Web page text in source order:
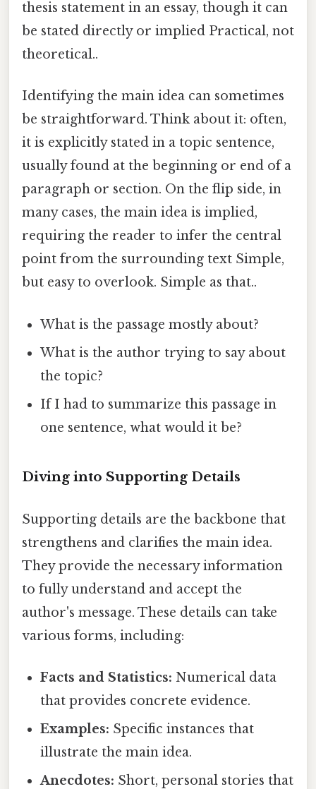
thesis statement in an essay, though it can
be stated directly or implied Practical, not
theoretical..
Identifying the main idea can sometimes
be straightforward. Think about it: often,
it is explicitly stated in a topic sentence,
usually found at the beginning or end of a
paragraph or section. On the flip side, in
many cases, the main idea is implied,
requiring the reader to infer the central
point from the surrounding text Simple,
but easy to overlook. Simple as that..
What is the passage mostly about?
What is the author trying to say about
the topic?
If I had to summarize this passage in
one sentence, what would it be?
Diving into Supporting Details
Supporting details are the backbone that
strengthens and clarifies the main idea.
They provide the necessary information
to fully understand and accept the
author's message. These details can take
various forms, including:
Facts and Statistics: Numerical data
that provides concrete evidence.
Examples: Specific instances that
illustrate the main idea.
Anecdotes: Short, personal stories that